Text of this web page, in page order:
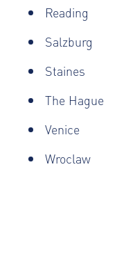
Reading
Salzburg
Staines
The Hague
Venice
Wroclaw